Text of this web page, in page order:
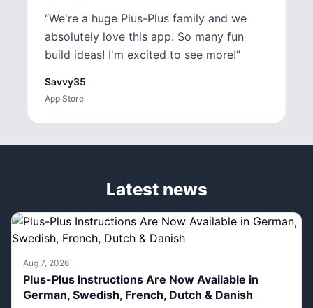
“We're a huge Plus-Plus family and we
absolutely love this app. So many fun
build ideas! I'm excited to see more!”
Savvy35
App Store
Latest news
Aug 7, 2026
Plus-Plus Instructions Are Now Available in
German, Swedish, French, Dutch & Danish